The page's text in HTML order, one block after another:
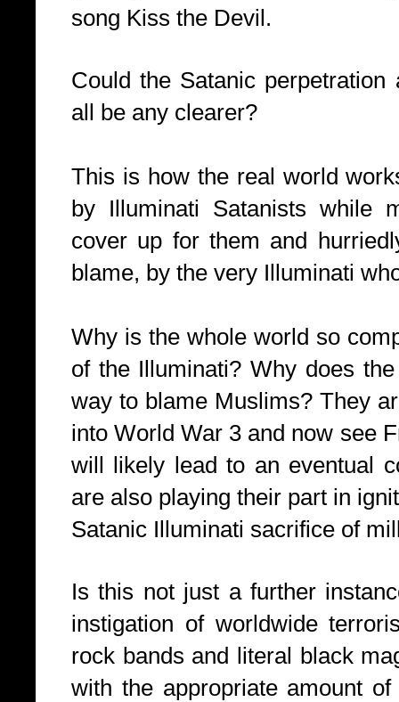
song Kiss the Devil.
Could the Satanic
all be any clearer?
This is how the real world
by Illuminati Satanists while
cover up for them and
blame, by the very Illuminati
Why is the whole world so
of the Illuminati? Why does
way to blame Muslims? They
into World War 3 and now see
will likely lead to an eventual
are also playing their part in
Satanic Illuminati sacrifice of
Is this not just a further
instigation of worldwide
rock bands and literal black
with the appropriate amount